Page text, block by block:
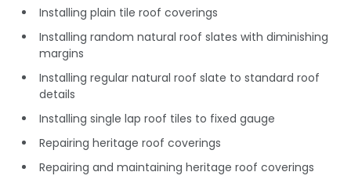
Installing plain tile roof coverings
Installing random natural roof slates with diminishing
margins
Installing regular natural roof slate to standard roof
details
Installing single lap roof tiles to fixed gauge
Repairing heritage roof coverings
Repairing and maintaining heritage roof coverings